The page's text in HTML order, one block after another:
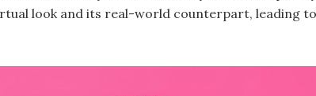
look and its real-world counterpart, leading